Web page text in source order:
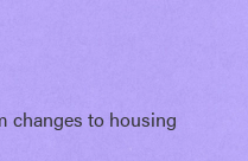
changes to housing